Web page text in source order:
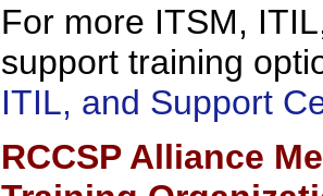
For more ITSM,
support training
ITIL, and Support
RCCSP Alliance